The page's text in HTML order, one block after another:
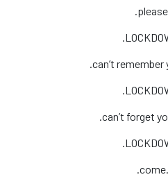
.can’t remember
.can’t forget
.come.